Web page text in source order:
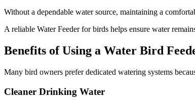
Without a dependable water source, maintaining a
A reliable Water Feeder for birds helps ensure water
Benefits of Using a Water Bird
Many bird owners prefer dedicated watering systems
Cleaner Drinking Water